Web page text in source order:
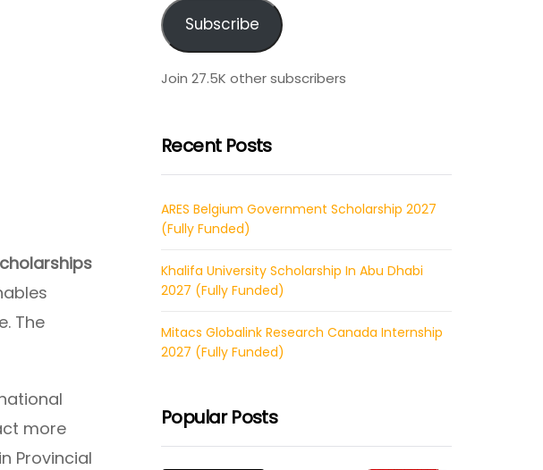
The
more
Provincial
Subscribe
Join 27.5K other subscribers
Recent Posts
ARES Belgium Government Scholarship 2027
(Fully Funded)
Khalifa University Scholarship In Abu Dhabi
2027 (Fully Funded)
Mitacs Globalink Research Canada Internship
2027 (Fully Funded)
Popular Posts